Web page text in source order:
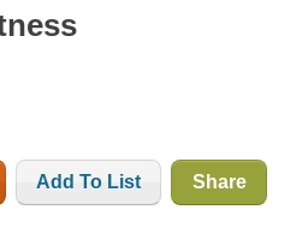
Add To List Share